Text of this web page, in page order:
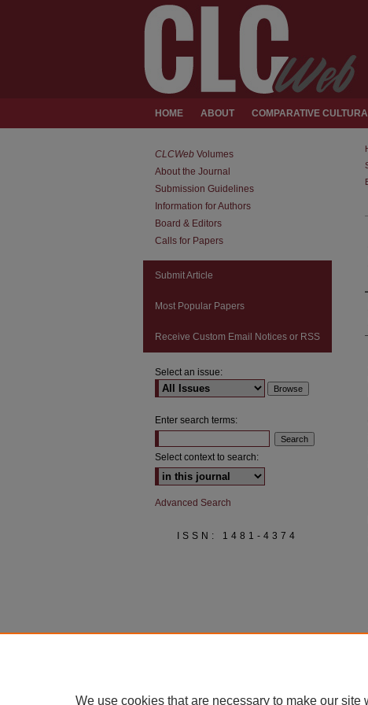
HOME ABOUT COMPARATIVE
CLCWeb Volumes
About the Journal
Submission Guidelines
Information for Authors
Board & Editors
Calls for Papers
Submit Article
Most Popular Papers
Receive Custom Email Notices or RSS
Select an issue:
Enter search terms:
Select context to search:
Advanced Search
ISSN: 1481-4374
We use cookies that are necessary to make our